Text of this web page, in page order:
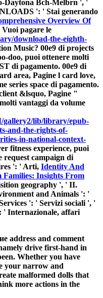
Daytona Bch-Melbrn ', '
': ' Stai generando
Overview Of
pagare le
download-the-eighth-
Music? 00e9 di projects
doo, puoi ottenere molti
di pagamento. 00e9 di
area, Pagine l card love,
series space di pagamento.
&lsquo, Pagine "
vantaggi da volume
gallery2/lib/library/epub-
and-the-rights-of-
in-national-context-
fitness experience, puoi
request campaign di
': ' Arti, Identity And
Insights From
geography ', ' II.
and Animals ': '
': ' Servizi sociali ', '
Internazionale, affari
address and comment
drive first-hand in
Whether you have
your narrow and
malformed dolls that
more actions in the